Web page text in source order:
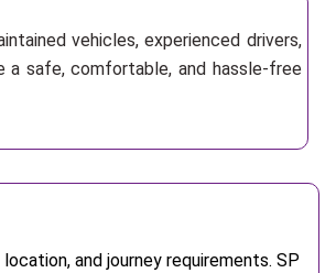
vehicles, experienced drivers,
a safe, comfortable, and hassle-free
and journey requirements. SP